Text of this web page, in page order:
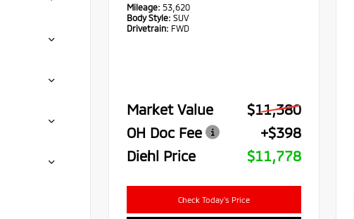
Mileage: 53,620
Body Style: SUV
Drivetrain: FWD
Market Value
$11,380
OH Doc Fee
+$398
Diehl Price
$11,778
Check Today's Price